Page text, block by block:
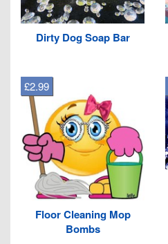
Dirty Dog Soap Bar
£2.99
Floor Cleaning Mop
Bombs